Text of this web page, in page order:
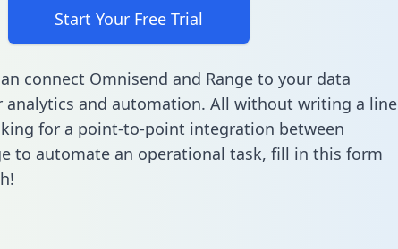
Start Your Free Trial
connect Omnisend and Range to your data
analytics and automation. All without writing a line
for a point-to-point integration between
to automate an operational task, fill in this form